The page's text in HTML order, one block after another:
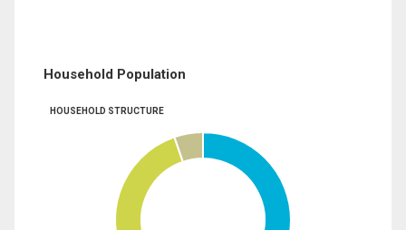
Household Population
HOUSEHOLD STRUCTURE